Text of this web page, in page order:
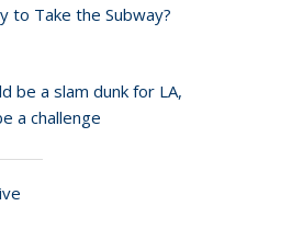
to Take the Subway?
be a slam dunk for LA,
a challenge